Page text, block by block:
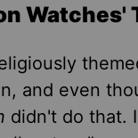
Watches'
and even
didn't do that.